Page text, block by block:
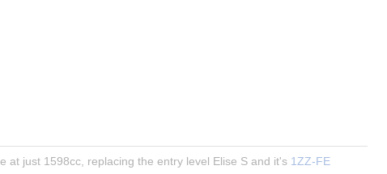
at just 1598cc, replacing the entry level Elise S and it's 1ZZ-FE